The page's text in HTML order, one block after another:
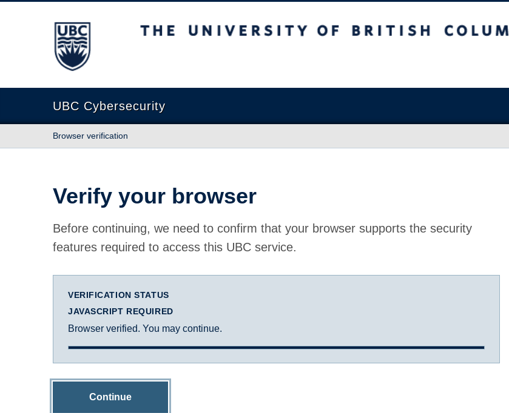
The University of British Columbia
UBC Cybersecurity
Browser verification
Verify your browser
Before continuing, we need to confirm that your browser supports the security
features required to access this UBC service.
VERIFICATION STATUS
JAVASCRIPT REQUIRED
Browser verified. You may continue.
Continue